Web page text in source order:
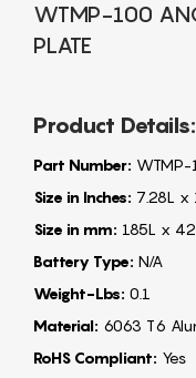
WTMP-100
PLATE
Product Details:
Part Number: WTMP-
Size in Inches: 7.28L x
Size in mm: 185L x
Battery Type: N/A
Weight-Lbs: 0.1
Material: 6063 T6
RoHS Compliant: Yes